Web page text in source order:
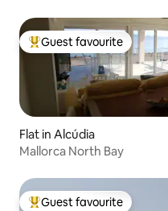
Top guest favourite
Guest favourite
Flat in Alcúdia
Mallorca North Bay
Guest favourite